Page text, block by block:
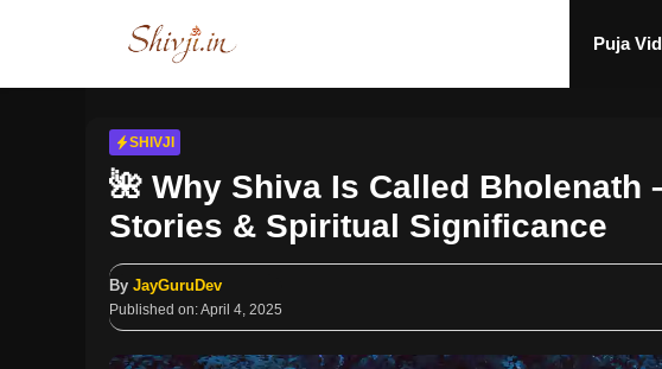
Puja
SHIVJI
🌺 Why Shiva Is Called Bholenath
Stories & Spiritual Significance
By JayGuruDev
Published on:April 4, 2025